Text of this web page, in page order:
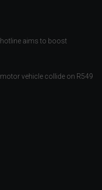
aims to boost
vehicle collide on R549